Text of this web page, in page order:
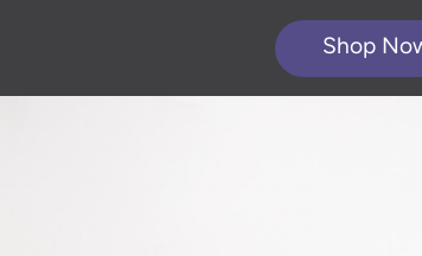
Shop